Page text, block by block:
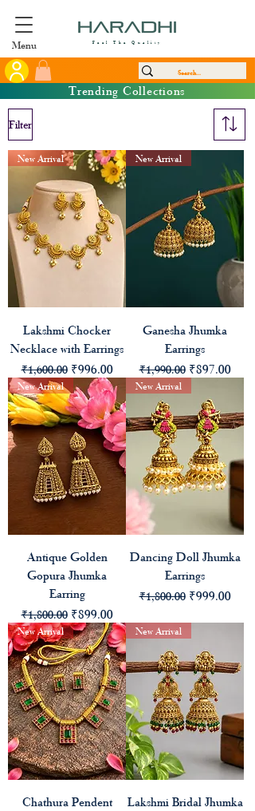
Menu Feel The Quality
Trending Collections
Filter
New Arrival
Lakshmi Chocker
Necklace with Earrings
Regular Price
₹1,600.00 Sale Price
₹996.00
New Arrival
Ganesha Jhumka
Earrings
Regular Price
₹1,990.00 Sale Price
₹897.00
New Arrival
Antique Golden
Gopura Jhumka
Earring
Regular Price
₹1,800.00 Sale Price
₹899.00
New Arrival
Dancing Doll Jhumka
Earrings
Regular Price
₹1,800.00 Sale Price
₹999.00
New Arrival
Chathura Pendent
New Arrival
Lakshmi Bridal Jhumka